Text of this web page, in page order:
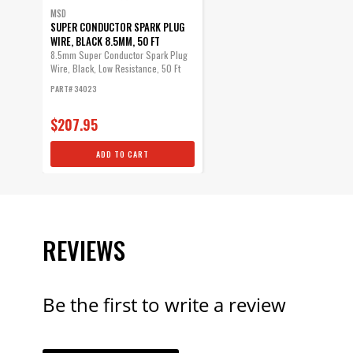
MSD
SUPER CONDUCTOR SPARK PLUG
WIRE, BLACK 8.5MM, 50 FT
8.5mm Super Conductor Spark Plug
Wire, Black, Low Resistance, 50 Ft
PART# 34023
$207.95
ADD TO CART
REVIEWS
Be the first to write a review